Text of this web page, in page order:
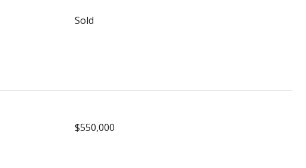
Sold
$550,000